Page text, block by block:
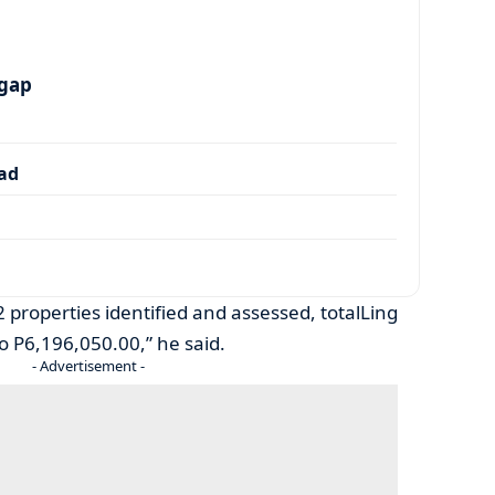
properties identified and assessed, totalLing
he said.
- Advertisement -